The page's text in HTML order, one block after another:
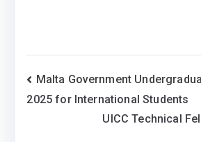
Post
navigation
Malta Government
2025 for International Students
UICC Technical